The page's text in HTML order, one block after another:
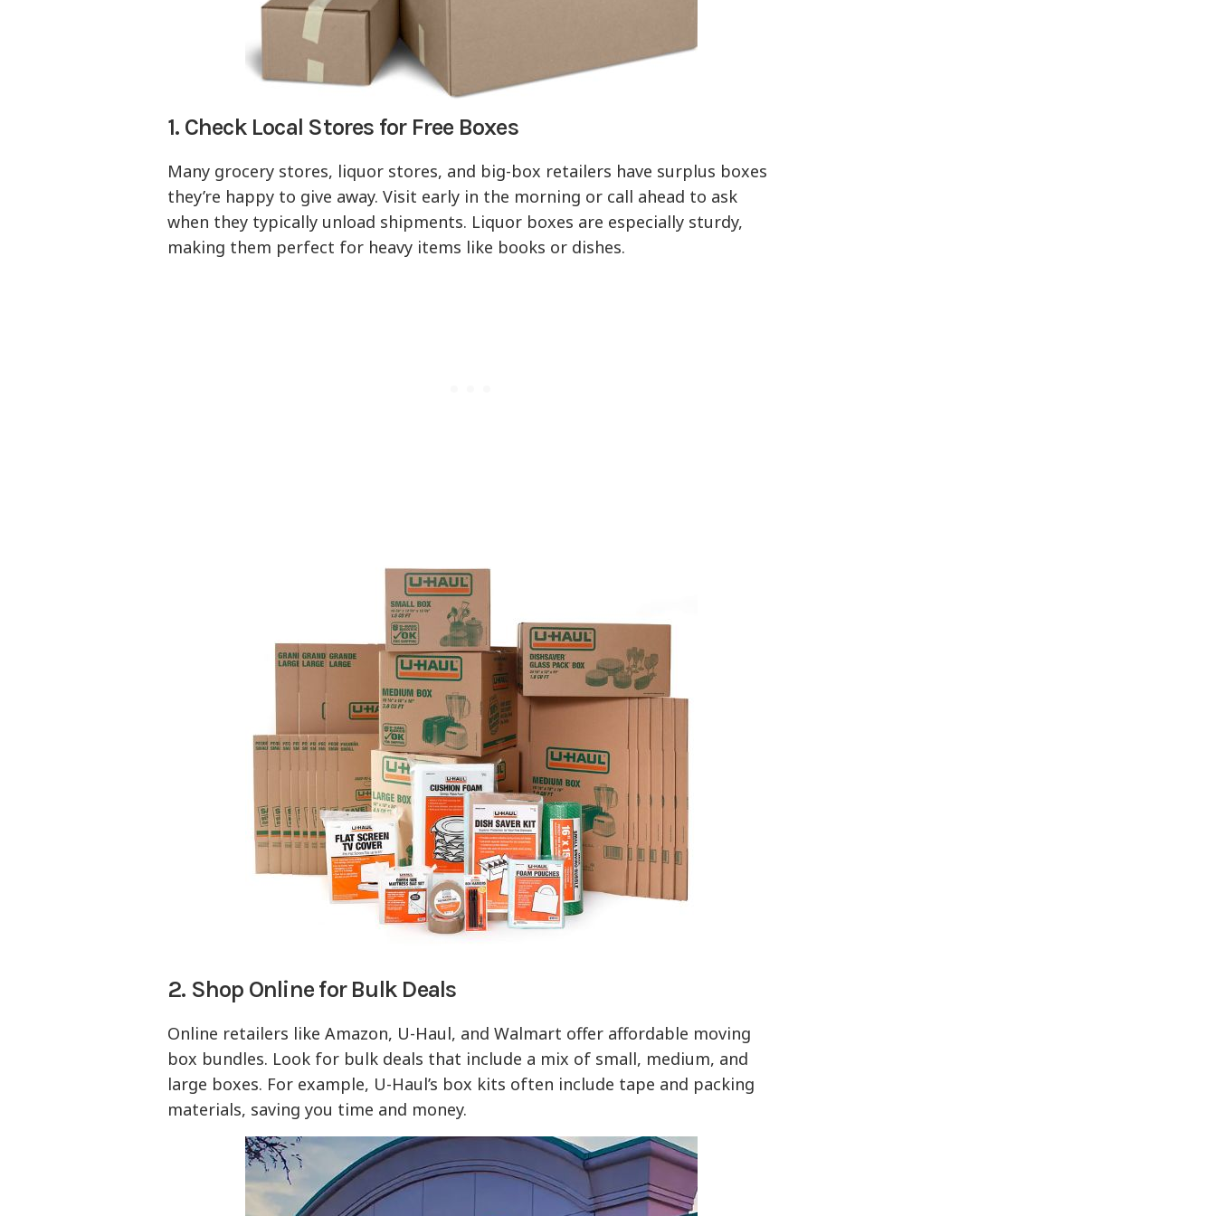
1. Check Local Stores for Free Boxes
Many grocery stores, liquor stores, and big-box retailers have surplus boxes
they’re happy to give away. Visit early in the morning or call ahead to ask
when they typically unload shipments. Liquor boxes are especially sturdy,
making them perfect for heavy items like books or dishes.
2. Shop Online for Bulk Deals
Online retailers like Amazon, U-Haul, and Walmart offer affordable moving
box bundles. Look for bulk deals that include a mix of small, medium, and
large boxes. For example, U-Haul’s box kits often include tape and packing
materials, saving you time and money.